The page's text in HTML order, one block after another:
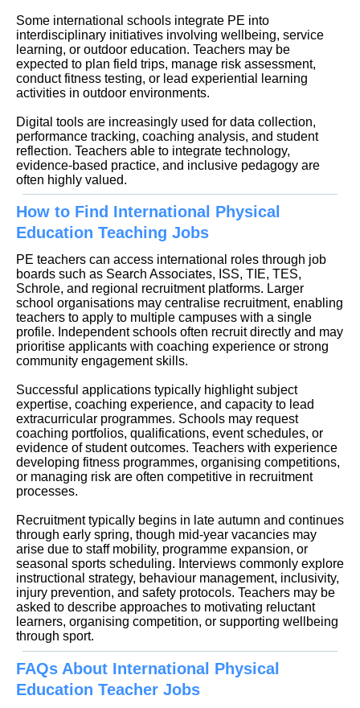
Some international schools integrate PE into
interdisciplinary initiatives involving wellbeing, service
learning, or outdoor education. Teachers may be
expected to plan field trips, manage risk assessment,
conduct fitness testing, or lead experiential learning
activities in outdoor environments.
Digital tools are increasingly used for data collection,
performance tracking, coaching analysis, and student
reflection. Teachers able to integrate technology,
evidence-based practice, and inclusive pedagogy are
often highly valued.
How to Find International Physical
Education Teaching Jobs
PE teachers can access international roles through job
boards such as Search Associates, ISS, TIE, TES,
Schrole, and regional recruitment platforms. Larger
school organisations may centralise recruitment, enabling
teachers to apply to multiple campuses with a single
profile. Independent schools often recruit directly and may
prioritise applicants with coaching experience or strong
community engagement skills.
Successful applications typically highlight subject
expertise, coaching experience, and capacity to lead
extracurricular programmes. Schools may request
coaching portfolios, qualifications, event schedules, or
evidence of student outcomes. Teachers with experience
developing fitness programmes, organising competitions,
or managing risk are often competitive in recruitment
processes.
Recruitment typically begins in late autumn and continues
through early spring, though mid-year vacancies may
arise due to staff mobility, programme expansion, or
seasonal sports scheduling. Interviews commonly explore
instructional strategy, behaviour management, inclusivity,
injury prevention, and safety protocols. Teachers may be
asked to describe approaches to motivating reluctant
learners, organising competition, or supporting wellbeing
through sport.
FAQs About International Physical
Education Teacher Jobs